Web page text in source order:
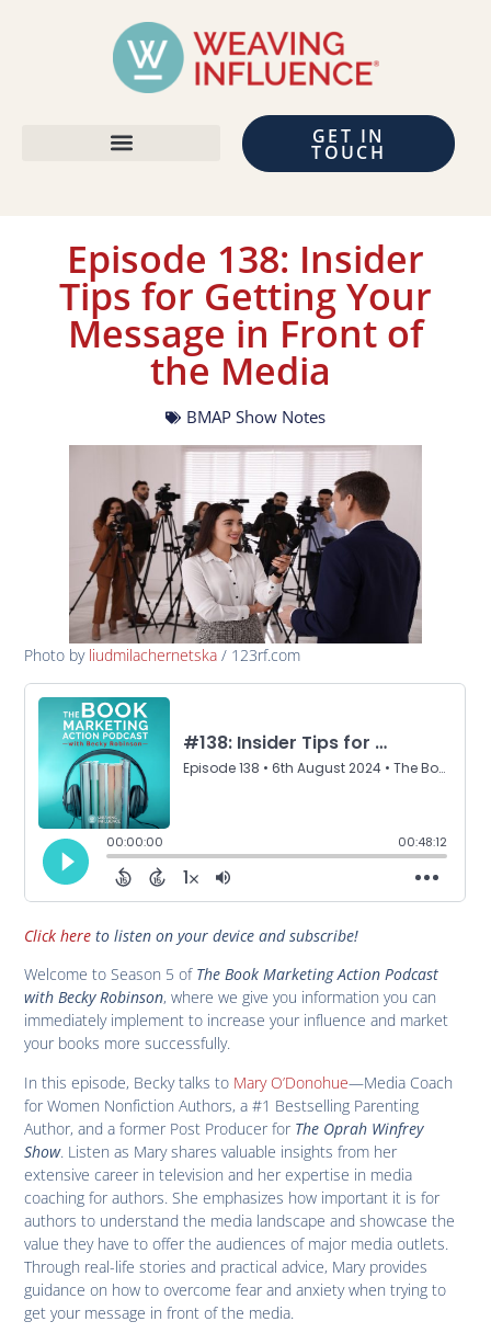
GET IN
TOUCH
Episode 138: Insider
Tips for Getting Your
Message in Front of
the Media
BMAP Show Notes
Photo byliudmilachernetska/ 123rf.com
Click hereto listen on your device and subscribe!
Welcome to Season 5 ofThe Book Marketing Action Podcast
with Becky Robinson, where we give you information you can
immediately implement to increase your influence and market
your books more successfully.
In this episode, Becky talks to Mary O’Donohue—Media Coach
for Women Nonfiction Authors, a #1 Bestselling Parenting
Author, and a former Post Producer forThe Oprah Winfrey
Show. Listen as Mary shares valuable insights from her
extensive career in television and her expertise in media
coaching for authors. She emphasizes how important it is for
authors to understand the media landscape and showcase the
value they have to offer the audiences of major media outlets.
Through real-life stories and practical advice, Mary provides
guidance on how to overcome fear and anxiety when trying to
get your message in front of the media.